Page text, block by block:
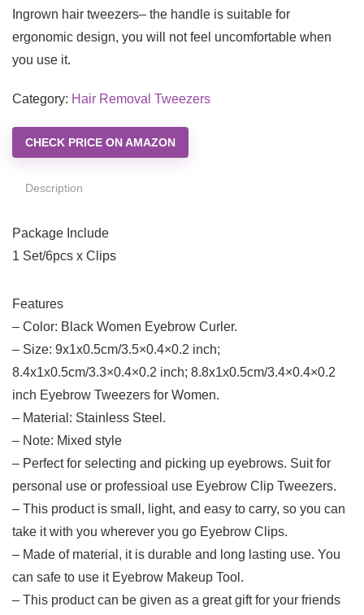
Ingrown hair tweezers– the handle is suitable for
ergonomic design, you will not feel uncomfortable when
you use it.
Category: Hair Removal Tweezers
CHECK PRICE ON AMAZON
Description
Package Include
1 Set/6pcs x Clips
Features
– Color: Black Women Eyebrow Curler.
– Size: 9x1x0.5cm/3.5×0.4×0.2 inch;
8.4x1x0.5cm/3.3×0.4×0.2 inch; 8.8x1x0.5cm/3.4×0.4×0.2
inch Eyebrow Tweezers for Women.
– Material: Stainless Steel.
– Note: Mixed style
– Perfect for selecting and picking up eyebrows. Suit for
personal use or professioal use Eyebrow Clip Tweezers.
– This product is small, light, and easy to carry, so you can
take it with you wherever you go Eyebrow Clips.
– Made of material, it is durable and long lasting use. You
can safe to use it Eyebrow Makeup Tool.
– This product can be given as a great gift for your friends